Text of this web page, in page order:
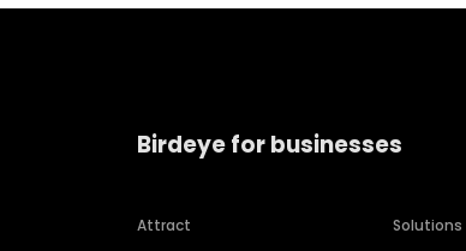
Birdeye for businesses
Attract Solutions